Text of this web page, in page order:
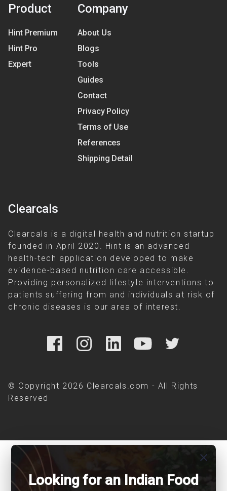
Product
Hint Premium
Hint Pro
Expert
Company
About Us
Blogs
Tools
Guides
Contact
Privacy Policy
Terms of Use
References
Shipping Detail
Clearcals
Clearcals is a digital health and nutrition startup
founded in April 2020. Hint is an advanced
health-tech application developed to make
evidence-based nutrition care accessible.
Providing personalized lifestyle interventions to
patients suffering from and individuals at risk of
chronic diseases is our area of interest.
© Copyright 2026 Clearcals.com - All Rights
Reserved
close
Looking for an Indian Food